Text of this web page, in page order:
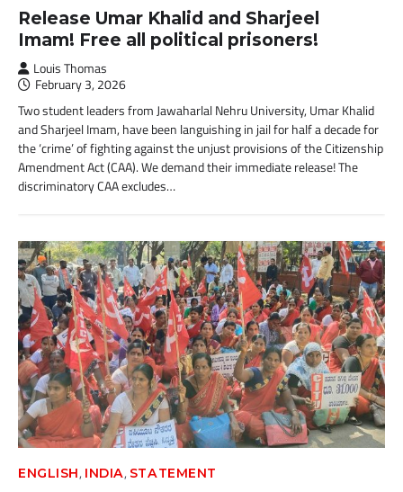
Release Umar Khalid and Sharjeel
Imam! Free all political prisoners!
Louis Thomas
February 3, 2026
Two student leaders from Jawaharlal Nehru University, Umar Khalid
and Sharjeel Imam, have been languishing in jail for half a decade for
the ‘crime’ of fighting against the unjust provisions of the Citizenship
Amendment Act (CAA). We demand their immediate release! The
discriminatory CAA excludes…
ENGLISH, INDIA, STATEMENT